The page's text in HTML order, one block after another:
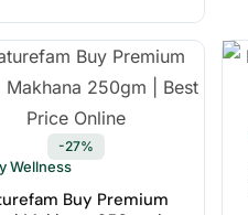
-27%
Wellness
Buy Premium